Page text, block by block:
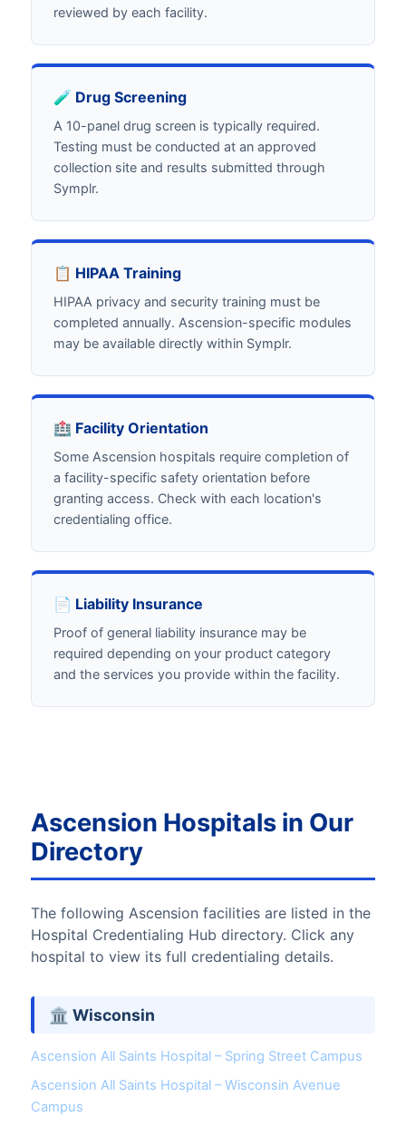
reviewed by each facility.
🧪 Drug Screening
A 10-panel drug screen is typically required.
Testing must be conducted at an approved
collection site and results submitted through
Symplr.
📋 HIPAA Training
HIPAA privacy and security training must be
completed annually. Ascension-specific modules
may be available directly within Symplr.
🏥 Facility Orientation
Some Ascension hospitals require completion of
a facility-specific safety orientation before
granting access. Check with each location's
credentialing office.
📄 Liability Insurance
Proof of general liability insurance may be
required depending on your product category
and the services you provide within the facility.
Ascension Hospitals in Our
Directory
The following Ascension facilities are listed in the
Hospital Credentialing Hub directory. Click any
hospital to view its full credentialing details.
🏛 Wisconsin
Ascension All Saints Hospital – Spring Street Campus
Ascension All Saints Hospital – Wisconsin Avenue
Campus